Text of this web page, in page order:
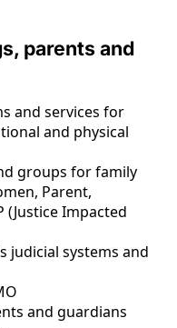
parents and
and services for
and physical
groups for family
Parent,
(Justice Impacted
judicial systems and
and guardians